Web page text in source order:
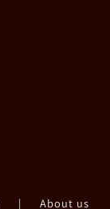
| About us